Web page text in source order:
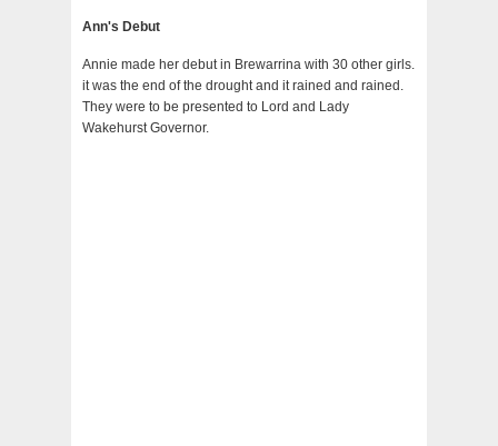
Ann's Debut
Annie made her debut in Brewarrina with 30 other girls.
it was the end of the drought and it rained and rained.
They were to be presented to Lord and Lady
Wakehurst Governor.